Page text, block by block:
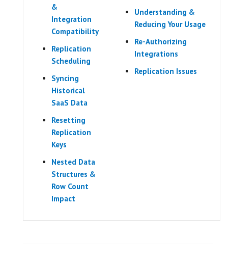
&
Integration
Compatibility
Replication
Scheduling
Syncing
Historical
SaaS Data
Resetting
Replication
Keys
Nested Data
Structures &
Row Count
Impact
Understanding &
Reducing Your Usage
Re-Authorizing
Integrations
Replication Issues